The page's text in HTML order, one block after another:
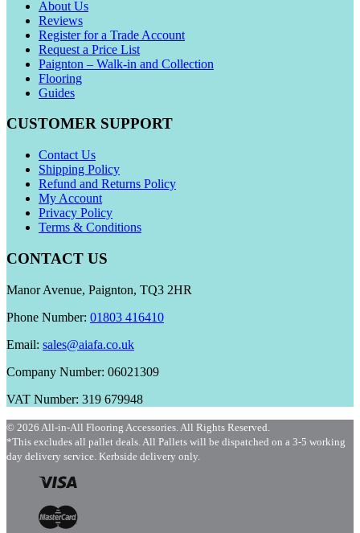
About Us
Reviews
Register for a Trade Account
Request a Price List
Paignton – Walk-in and Collection
Flooring
Guides
CUSTOMER SUPPORT
Contact Us
Shipping Policy
Refund and Returns Policy
My Account
Privacy Policy
Terms & Conditions
CONTACT US
Manor Avenue, Paignton, TQ3 2HR
Phone Number: 01803 416410
Email: sales@aiafa.co.uk
Company Number: 06021309
VAT Number: 319 679948
© 2026 All-in-All Flooring Accessories. All Rights Reserved.
*This excludes all pallet deals. All Pallets will be dispatched on a 3-5 working
day delivery service. Kerbside delivery only.